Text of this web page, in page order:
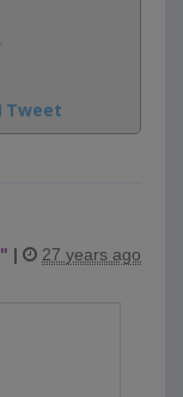
Tweet
" | 27 years ago